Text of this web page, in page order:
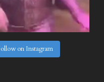
on Instagram